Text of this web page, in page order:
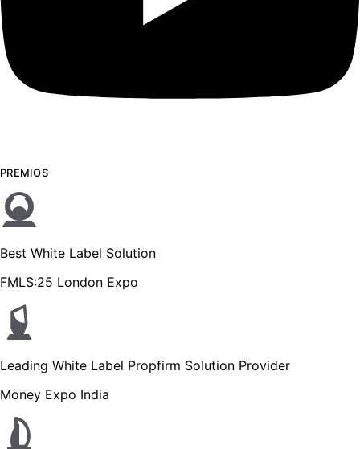
PREMIOS
Best White Label Solution
FMLS:25 London Expo
Leading White Label Propfirm Solution Provider
Money Expo India